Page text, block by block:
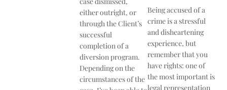
either outright, or
through the Client’s
successful
completion of a
diversion program.
Depending on the
circumstances of the
Being accused of a
crime is a stressful
and disheartening
experience, but
remember that you
have rights: one of
the most important is
legal representation